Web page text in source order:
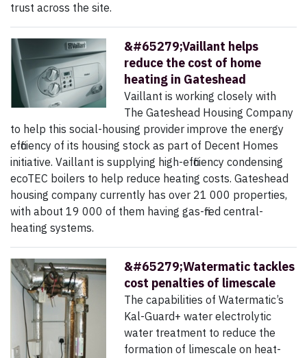
trust across the site.
&#65279;Vaillant helps
reduce the cost of home
heating in Gateshead
Vaillant is working closely with
The Gateshead Housing Company
to ­help this social-housing provider improve the energy
efficiency of its housing stock as part of Decent Homes
initiative. Vaillant is supplying high-efficiency condensing
ecoTEC boilers to help reduce heating costs. Gateshead
housing company currently has over 21 000 properties,
with about 19 000 of them having gas-fired central-
heating systems.
&#65279;Watermatic tackles
cost penalties of limescale
The capabilities of Watermatic’s
Kal-Guard+ water electrolytic
water treatment to reduce the
formation of limescale on heat-